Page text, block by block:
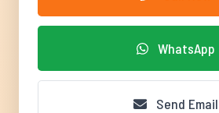
WhatsApp
Send Email